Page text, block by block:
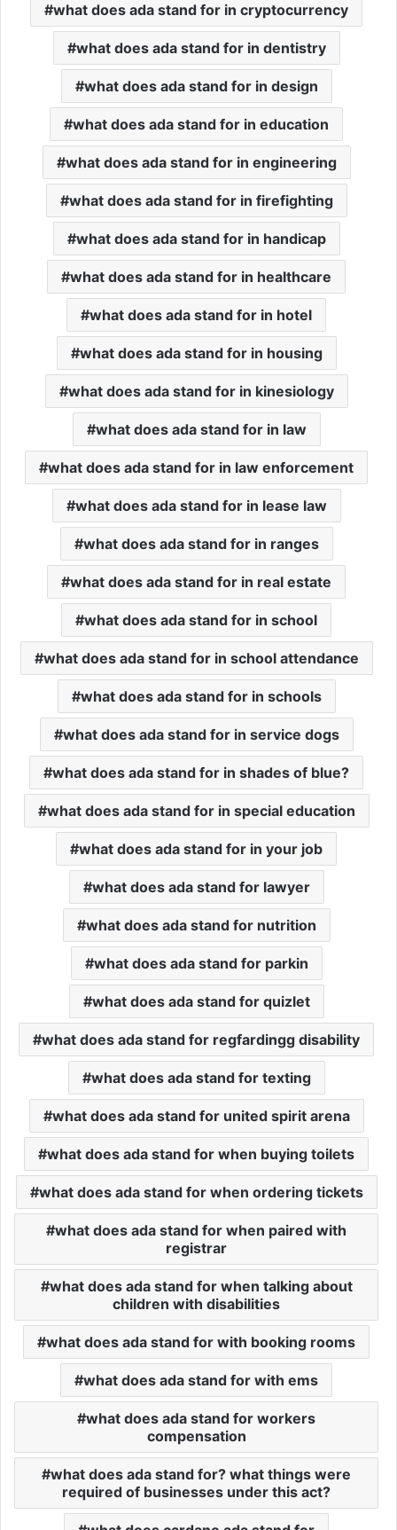
what does ada stand for in cryptocurrency
what does ada stand for in dentistry
what does ada stand for in design
what does ada stand for in education
what does ada stand for in engineering
what does ada stand for in firefighting
what does ada stand for in handicap
what does ada stand for in healthcare
what does ada stand for in hotel
what does ada stand for in housing
what does ada stand for in kinesiology
what does ada stand for in law
what does ada stand for in law enforcement
what does ada stand for in lease law
what does ada stand for in ranges
what does ada stand for in real estate
what does ada stand for in school
what does ada stand for in school attendance
what does ada stand for in schools
what does ada stand for in service dogs
what does ada stand for in shades of blue?
what does ada stand for in special education
what does ada stand for in your job
what does ada stand for lawyer
what does ada stand for nutrition
what does ada stand for parkin
what does ada stand for quizlet
what does ada stand for regfardingg disability
what does ada stand for texting
what does ada stand for united spirit arena
what does ada stand for when buying toilets
what does ada stand for when ordering tickets
what does ada stand for when paired with
registrar
what does ada stand for when talking about
children with disabilities
what does ada stand for with booking rooms
what does ada stand for with ems
what does ada stand for workers
compensation
what does ada stand for? what things were
required of businesses under this act?